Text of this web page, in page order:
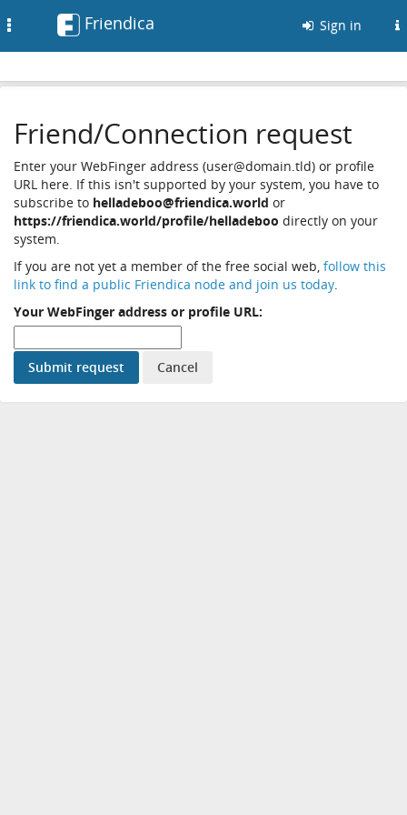
Friendica Sign in
Friend/Connection request
Enter your WebFinger address (user@domain.tld) or profile
URL here. If this isn't supported by your system, you have to
subscribe to helladeboo@friendica.world or
https://friendica.world/profile/helladeboo directly on your
system.
If you are not yet a member of the free social web, follow this
link to find a public Friendica node and join us today.
Your WebFinger address or profile URL: